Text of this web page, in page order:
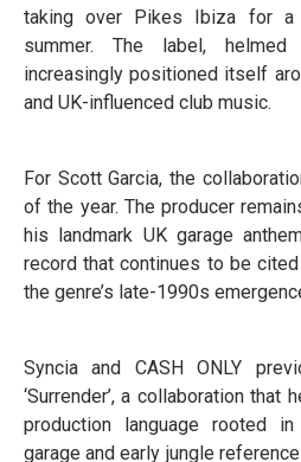
taking over Pikes Ibiza for a
summer. The label,
increasingly positioned itself
and UK-influenced club music.
For Scott Garcia, the
of the year. The producer
his landmark UK garage
record that continues to be
the genre’s late-1990s
Syncia and CASH ONLY
‘Surrender’, a collaboration that
production language rooted
garage and early jungle